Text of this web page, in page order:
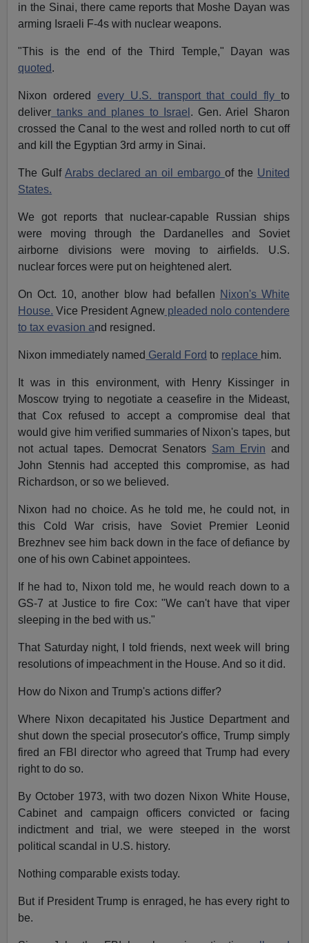
in the Sinai, there came reports that Moshe Dayan was
arming Israeli F-4s with nuclear weapons.
"This is the end of the Third Temple," Dayan was
quoted.
Nixon ordered every U.S. transport that could fly to
deliver tanks and planes to Israel . Gen. Ariel Sharon
crossed the Canal to the west and rolled north to cut off
and kill the Egyptian 3rd army in Sinai.
The GulfArabs declared an oil embargo of the United
States.
We got reports that nuclear-capable Russian ships
were moving through the Dardanelles and Soviet
airborne divisions were moving to airfields. U.S.
nuclear forces were put on heightened alert.
On Oct. 10, another blow had befallen Nixon's White
House. Vice President Agnewpleaded nolo contendere
to tax evasion and resigned.
Nixon immediately named Gerald Ford to replace him.
It was in this environment, with Henry Kissinger in
Moscow trying to negotiate a ceasefire in the Mideast,
that Cox refused to accept a compromise deal that
would give him verified summaries of Nixon's tapes, but
not actual tapes. Democrat Senators Sam Ervin and
John Stennis had accepted this compromise, as had
Richardson, or so we believed.
Nixon had no choice. As he told me, he could not, in
this Cold War crisis, have Soviet Premier Leonid
Brezhnev see him back down in the face of defiance by
one of his own Cabinet appointees.
If he had to, Nixon told me, he would reach down to a
GS-7 at Justice to fire Cox: "We can't have that viper
sleeping in the bed with us."
That Saturday night, I told friends, next week will bring
resolutions of impeachment in the House. And so it did.
How do Nixon and Trump's actions differ?
Where Nixon decapitated his Justice Department and
shut down the special prosecutor's office, Trump simply
fired an FBI director who agreed that Trump had every
right to do so.
By October 1973, with two dozen Nixon White House,
Cabinet and campaign officers convicted or facing
indictment and trial, we were steeped in the worst
political scandal in U.S. history.
Nothing comparable exists today.
But if President Trump is enraged, he has every right to
be.